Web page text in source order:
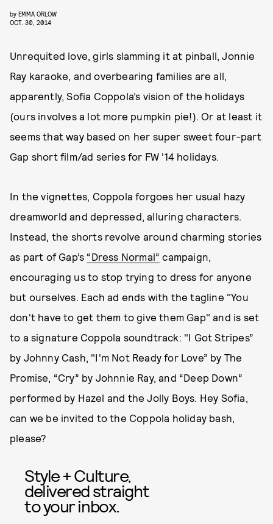
by EMMA ORLOW
OCT. 30, 2014
Unrequited love, girls slamming it at pinball, Jonnie
Ray karaoke, and overbearing families are all,
apparently, Sofia Coppola’s vision of the holidays
(ours involves a lot more pumpkin pie!). Or at least it
seems that way based on her super sweet four-part
Gap short film/ad series for FW '14 holidays.
In the vignettes, Coppola forgoes her usual hazy
dreamworld and depressed, alluring characters.
Instead, the shorts revolve around charming stories
as part of Gap’s “Dress Normal” campaign,
encouraging us to stop trying to dress for anyone
but ourselves. Each ad ends with the tagline "You
don't have to get them to give them Gap" and is set
to a signature Coppola soundtrack: "I Got Stripes”
by Johnny Cash, "I'm Not Ready for Love” by The
Promise, “Cry” by Johnnie Ray, and “Deep Down”
performed by Hazel and the Jolly Boys. Hey Sofia,
can we be invited to the Coppola holiday bash,
please?
Style + Culture,
delivered straight
to your inbox.